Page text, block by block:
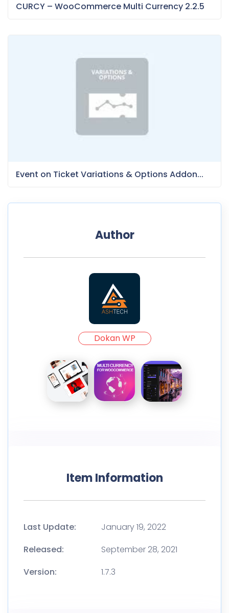
CURCY – WooCommerce Multi Currency 2.2.5
Event on Ticket Variations & Options Addon...
Author
Dokan WP
Item Information
Last Update:
January 19, 2022
Released:
September 28, 2021
Version:
1.7.3